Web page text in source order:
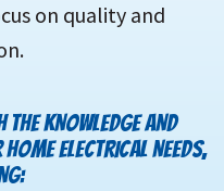
on quality and
THE KNOWLEDGE AND
ELECTRICAL NEEDS,